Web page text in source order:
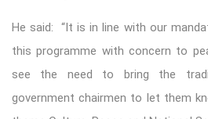
He said: “It is in line with our
this programme with concern to
see the need to bring the
government chairmen to let them